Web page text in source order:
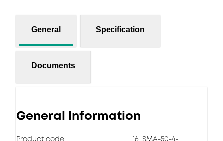
General Specification
Documents
General Information
Product code
16_SMA-50-4-